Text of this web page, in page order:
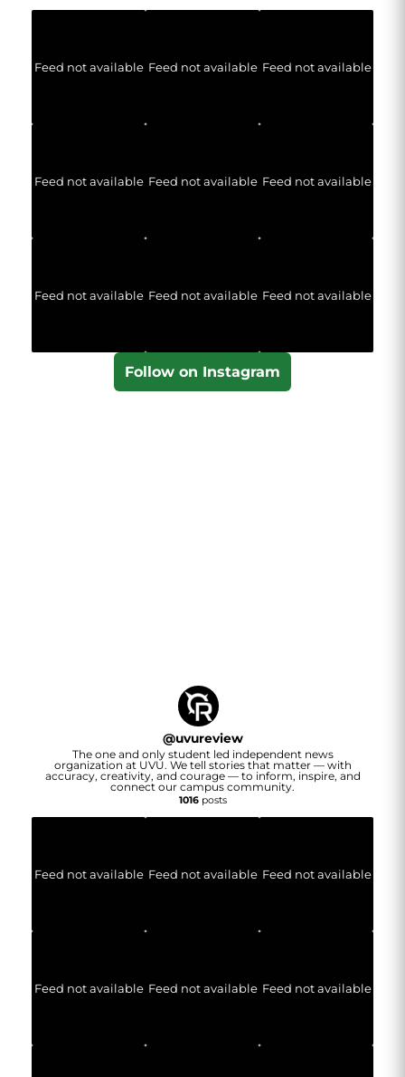
Feed not available Feed not available Feed not available
Feed not available Feed not available Feed not available
Feed not available Feed not available Feed not available
Follow on Instagram
@uvureview
The one and only student led independent news
organization at UVU. We tell stories that matter — with
accuracy, creativity, and courage — to inform, inspire, and
connect our campus community.
1016posts
Feed not available Feed not available Feed not available
Feed not available Feed not available Feed not available